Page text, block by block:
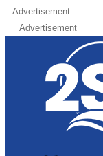
Advertisement
Advertisement